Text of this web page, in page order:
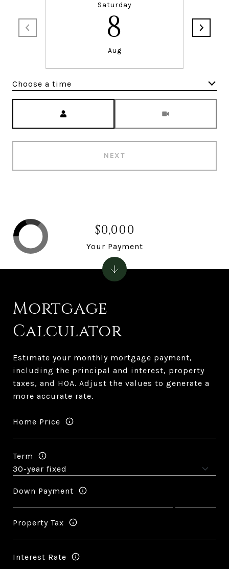
Saturday
8
Aug
Choose a time
NEXT
Mortgage
Calculator
Estimate your monthly mortgage payment,
including the principal and interest, property
taxes, and HOA. Adjust the values to generate a
more accurate rate.
Home Price
Term
Down Payment
Property Tax
Interest Rate
$0,000
Your Payment